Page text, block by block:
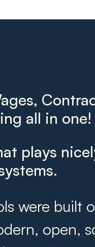
all in one!
plays
were built
open,